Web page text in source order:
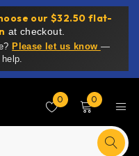
our $32.50 flat-
at checkout.
Please let us know —
0 0